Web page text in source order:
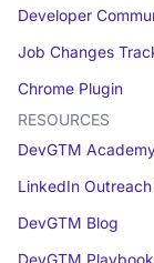
Developer
Job Changes
Chrome Plugin
RESOURCES
DevGTM
LinkedIn
DevGTM Blog
DevGTM